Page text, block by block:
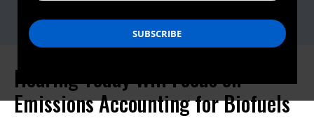
Lisa Nurnberger, Media Director,
lnurnberger@ucs.org
Hearing Today Will Focus on
Emissions Accounting for Biofuels